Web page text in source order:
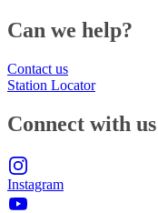
Can we help?
Contact us
Station Locator
Connect with us
Instagram